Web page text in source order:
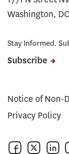
Washington,
Stay Informed.
Subscribe
Notice of Non-
Privacy Policy